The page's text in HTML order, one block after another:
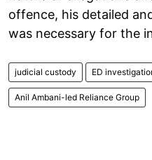
offence, his detailed
was necessary for the
judicial custody ED
Anil Ambani-led Reliance Group